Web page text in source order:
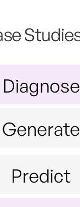
Diagnose
Generate
Predict